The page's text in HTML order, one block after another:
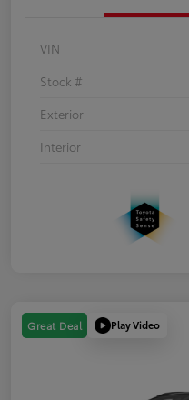
VIN
Stock #
Exterior
Interior
Great Deal Play Video